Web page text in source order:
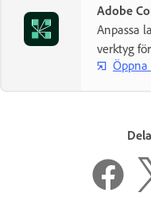
Adobe
Anpassa
verktyg